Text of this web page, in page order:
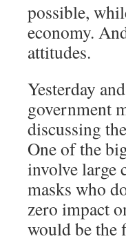
possible,
economy.
attitudes.
Yesterday
government
discussing
One of the
involve large
masks who
zero impact
would be the